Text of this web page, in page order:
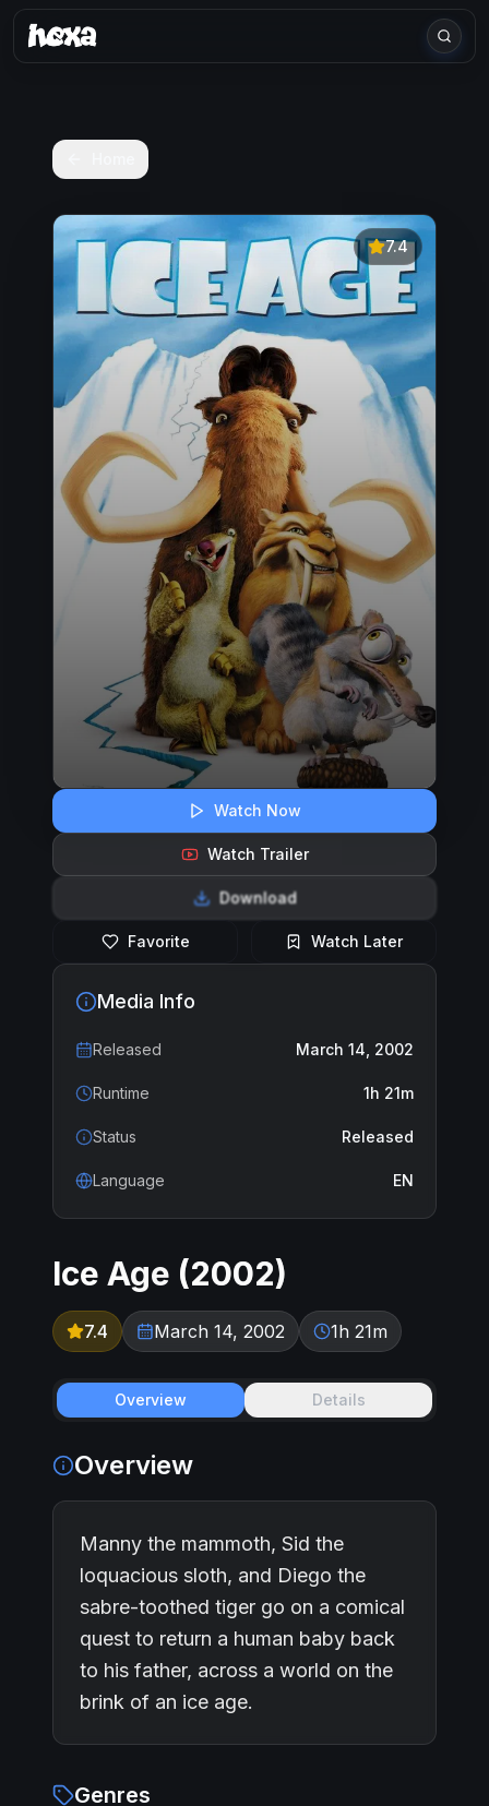
7.4
Watch Now
Watch Trailer
Download
Favorite Watch Later
Media Info
Released March 14, 2002
Runtime 1h 21m
Status Released
Language EN
Ice Age (2002)
7.4 March 14, 2002 1h 21m
Overview Details
Overview
Manny the mammoth, Sid the
loquacious sloth, and Diego the
sabre-toothed tiger go on a comical
quest to return a human baby back
to his father, across a world on the
brink of an ice age.
Genres